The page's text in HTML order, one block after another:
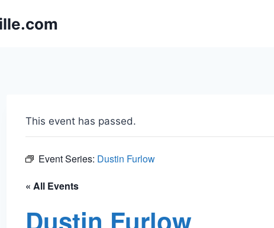
This event has passed.
Event Series: Dustin Furlow
« All Events
Dustin Furlow